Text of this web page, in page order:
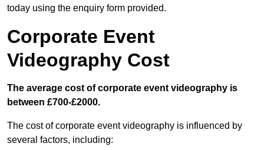
today using the enquiry form provided.
Corporate Event
Videography Cost
The average cost of corporate event videography is
between £700-£2000.
The cost of corporate event videography is influenced by
several factors, including: